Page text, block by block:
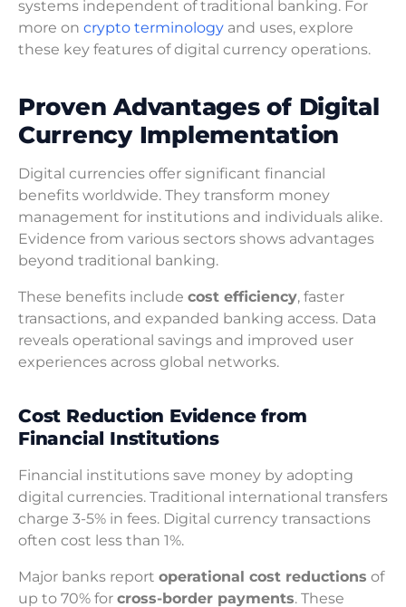
systems independent of traditional banking. For
more on crypto terminology and uses, explore
these key features of digital currency operations.
Proven Advantages of Digital
Currency Implementation
Digital currencies offer significant financial
benefits worldwide. They transform money
management for institutions and individuals alike.
Evidence from various sectors shows advantages
beyond traditional banking.
These benefits include cost efficiency, faster
transactions, and expanded banking access. Data
reveals operational savings and improved user
experiences across global networks.
Cost Reduction Evidence from
Financial Institutions
Financial institutions save money by adopting
digital currencies. Traditional international transfers
charge 3-5% in fees. Digital currency transactions
often cost less than 1%.
Major banks report operational cost reductions of
up to 70% for cross-border payments. These